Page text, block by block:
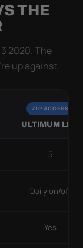
THE
2020. The
up against.
ZIP ACCESS
ULTIMUM LITE
5
Daily on/off
Yes